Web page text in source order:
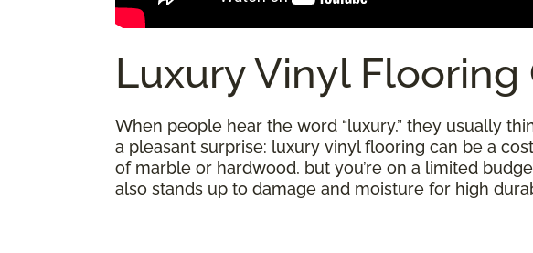
Luxury Vinyl Flooring
When people hear the word “luxury,” they usually
a pleasant surprise: luxury vinyl flooring can be a
of marble or hardwood, but you’re on a limited
also stands up to damage and moisture for high